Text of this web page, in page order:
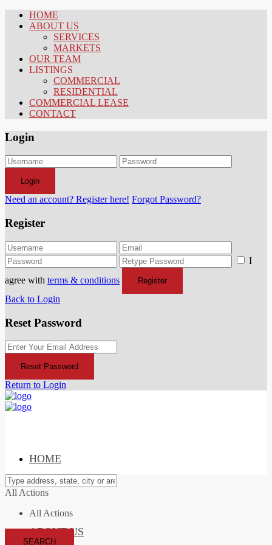
HOME
ABOUT US
SERVICES
MARKETS
OUR TEAM
LISTINGS
COMMERCIAL
RESIDENTIAL
COMMERCIAL LEASE
CONTACT
Login
Login
Need an account? Register here! Forgot Password?
Register
I
agree with terms & conditions Register
Back to Login
Reset Password
Reset Password
Return to Login
HOME
ABOUT US
All Actions
All Actions